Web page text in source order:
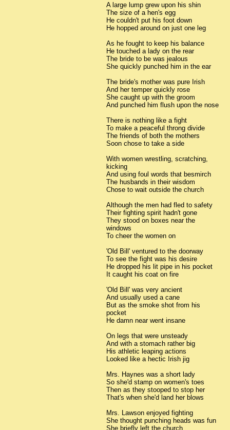
A large lump grew upon his shin
The size of a hen's egg
He couldn't put his foot down
He hopped around on just one leg
As he fought to keep his balance
He touched a lady on the rear
The bride to be was jealous
She quickly punched him in the ear
The bride's mother was pure Irish
And her temper quickly rose
She caught up with the groom
And punched him flush upon the nose
There is nothing like a fight
To make a peaceful throng divide
The friends of both the mothers
Soon chose to take a side
With women wrestling, scratching,
kicking
And using foul words that besmirch
The husbands in their wisdom
Chose to wait outside the church
Although the men had fled to safety
Their fighting spirit hadn't gone
They stood on boxes near the
windows
To cheer the women on
'Old Bill' ventured to the doorway
To see the fight was his desire
He dropped his lit pipe in his pocket
It caught his coat on fire
'Old Bill' was very ancient
And usually used a cane
But as the smoke shot from his
pocket
He damn near went insane
On legs that were unsteady
And with a stomach rather big
His athletic leaping actions
Looked like a hectic Irish jig
Mrs. Haynes was a short lady
So she'd stamp on women's toes
Then as they stooped to stop her
That's when she'd land her blows
Mrs. Lawson enjoyed fighting
She thought punching heads was fun
She briefly left the church